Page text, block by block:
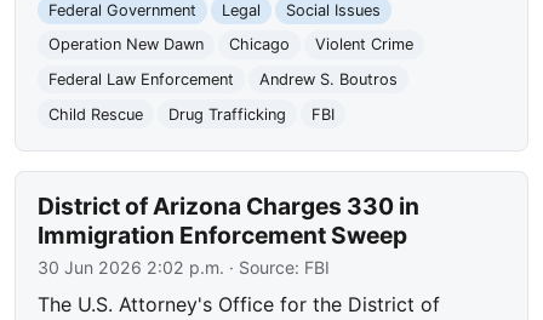
Federal Government
Legal
Social Issues
Operation New Dawn
Chicago
Violent Crime
Federal Law Enforcement
Andrew S. Boutros
Child Rescue
Drug Trafficking FBI
District of Arizona Charges 330 in
Immigration Enforcement Sweep
30 Jun 2026 2:02 p.m. · Source: FBI
The U.S. Attorney's Office for the District of